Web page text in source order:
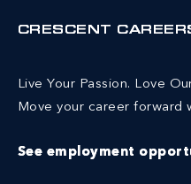
CRESCENT
Live Your Passion. Love
Move your career forward
See employment